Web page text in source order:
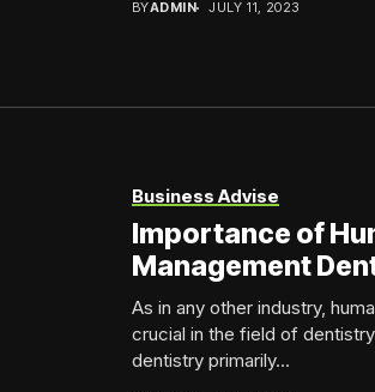
BYADMIN JULY 11, 2023
Business Advise
Importance of
Management
As in any other industry,
crucial in the field of
dentistry primarily...